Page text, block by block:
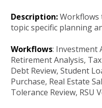
Description:Workflows
topic specific planning
Workflows: Investment
Retirement Analysis,
Debt Review, Student
Purchase, Real Estate
Tolerance Review, RSU